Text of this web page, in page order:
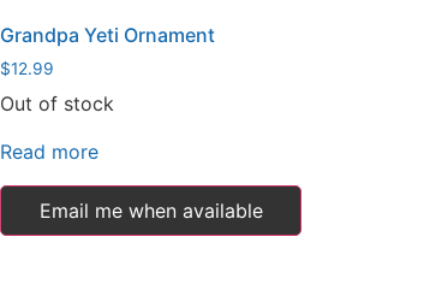
Grandpa Yeti Ornament
$12.99
Out of stock
Read more
Email me when available